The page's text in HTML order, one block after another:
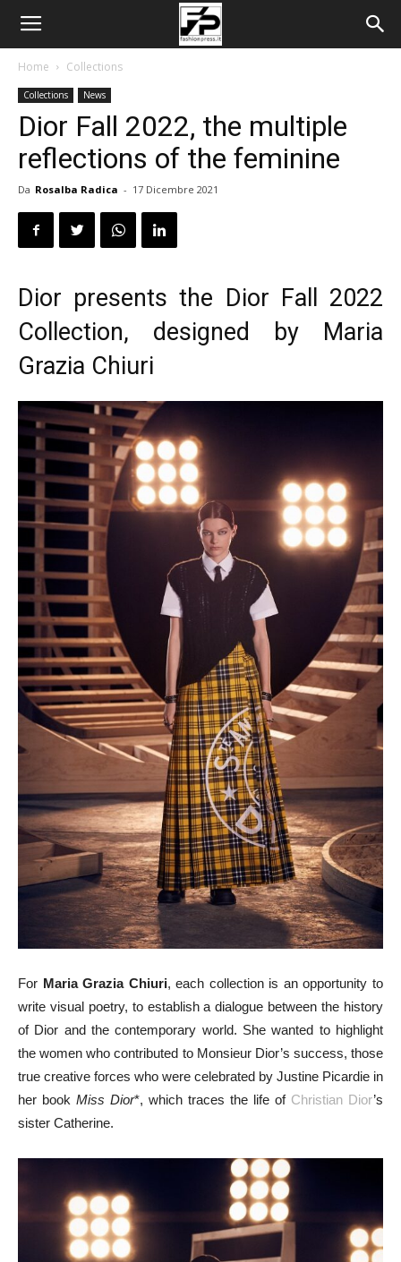
Home Collections
Collections News
Dior Fall 2022, the multiple
reflections of the feminine
Da Rosalba Radica - 17 Dicembre 2021
Dior presents the Dior Fall 2022
Collection, designed by Maria
Grazia Chiuri
For Maria Grazia Chiuri, each collection is an opportunity to
write visual poetry, to establish a dialogue between the history
of Dior and the contemporary world. She wanted to highlight
the women who contributed to Monsieur Dior’s success, those
true creative forces who were celebrated by Justine Picardie in
her book Miss Dior*, which traces the life of Christian Dior’s
sister Catherine.